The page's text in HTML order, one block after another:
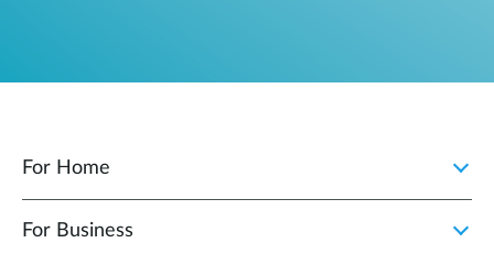
For Home
For Business